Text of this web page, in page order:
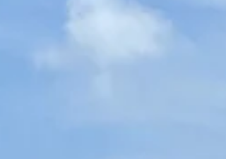
personalized travel experiences for our clients,